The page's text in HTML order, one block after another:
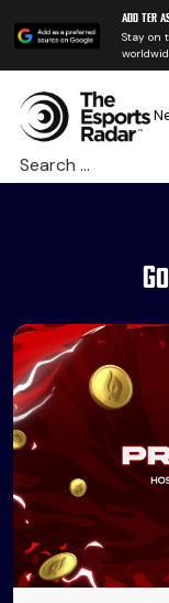
Add TER
Stay on
Search
for: